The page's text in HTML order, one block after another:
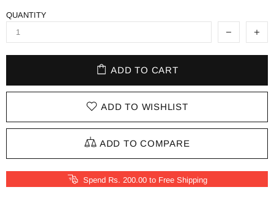
QUANTITY
ADD TO CART
ADD TO WISHLIST
ADD TO COMPARE
Spend Rs. 200.00 to Free Shipping